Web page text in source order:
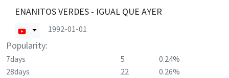
ENANITOS VERDES - IGUAL QUE AYER
1992-01-01
Popularity:
7days 5
0.24%
28days
22
0.26%